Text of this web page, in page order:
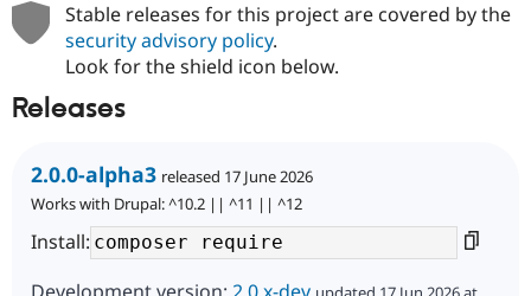
Stable releases for this project are covered by the
security advisory policy.
Look for the shield icon below.
Releases
2.0.0-alpha3 released 17 June 2026
Works with Drupal: ^10.2 || ^11 || ^12
Install: